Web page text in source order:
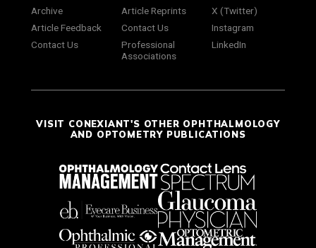
Archive
Article Feedback
Contact Us
Article Reprints
Contact Us
Professional
Associations
X (Twitter)
Instagram
LinkedIn
VISIT CONEXIANT'S OTHER OPHTHALMOLOGY
AND OPTOMETRY PUBLICATIONS